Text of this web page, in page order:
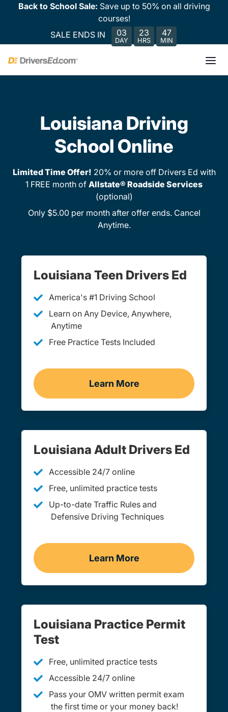
Back to School Sale: Save up to 50% on all driving
courses!
SALE ENDS IN
03
DAY
23
HRS
47
MIN
Louisiana Driving
School Online
Limited Time Offer! 20% or more off Drivers Ed with
1 FREE month of Allstate® Roadside Services
(optional)
Only $5.00 per month after offer ends. Cancel
Anytime.
Louisiana Teen Drivers Ed
America's #1 Driving School
Learn on Any Device, Anywhere,
Anytime
Free Practice Tests Included
Learn More
Teen Drivers Ed Louisiana
Louisiana Adult Drivers Ed
Accessible 24/7 online
Free, unlimited practice tests
Up-to-date Traffic Rules and
Defensive Driving Techniques
Learn More
Adult Drivers Ed
Louisiana Practice Permit
Test
Free, unlimited practice tests
Accessible 24/7 online
Pass your OMV written permit exam
the first time or your money back!